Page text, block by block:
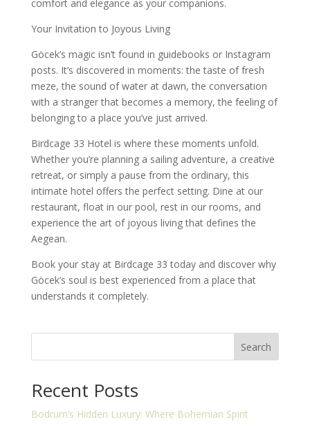
comfort and elegance as your companions.
Your Invitation to Joyous Living
Göcek’s magic isn’t found in guidebooks or Instagram
posts. It’s discovered in moments: the taste of fresh
meze, the sound of water at dawn, the conversation
with a stranger that becomes a memory, the feeling of
belonging to a place you’ve just arrived.
Birdcage 33 Hotel is where these moments unfold.
Whether you’re planning a sailing adventure, a creative
retreat, or simply a pause from the ordinary, this
intimate hotel offers the perfect setting. Dine at our
restaurant, float in our pool, rest in our rooms, and
experience the art of joyous living that defines the
Aegean.
Book your stay at Birdcage 33 today and discover why
Göcek’s soul is best experienced from a place that
understands it completely.
Search
Recent Posts
Bodrum’s Hidden Luxury: Where Bohemian Spirit